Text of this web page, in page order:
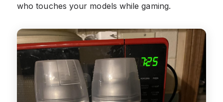
who touches your models while gaming.